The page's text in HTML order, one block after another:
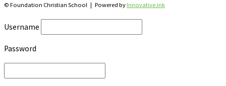
© Foundation Christian School | Powered by Innovative.ink
Username
Password